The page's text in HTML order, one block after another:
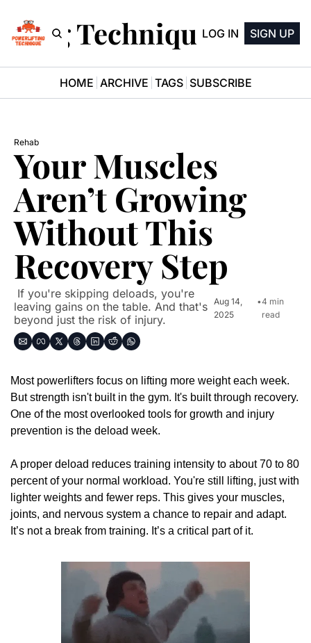
TechniqueLOG IN SIGN UP
HOME ARCHIVE TAGS SUBSCRIBE
Rehab
Your Muscles
Aren’t Growing
Without This
Recovery Step
leaving gains on the table. And that's
beyond just the risk of injury.
Aug 14,
2025
•4 min
read
Most powerlifters focus on lifting more weight each week.
But strength isn't built in the gym. It's built through recovery.
One of the most overlooked tools for growth and injury
prevention is the deload week.
A proper deload reduces training intensity to about 70 to 80
percent of your normal workload. You're still lifting, just with
lighter weights and fewer reps. This gives your muscles,
joints, and nervous system a chance to repair and adapt.
It’s not a break from training. It’s a critical part of it.